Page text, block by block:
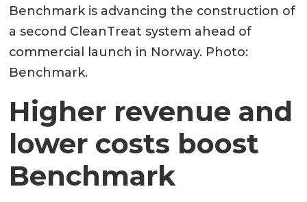
Benchmark is advancing the construction of
a second CleanTreat system ahead of
commercial launch in Norway. Photo:
Benchmark.
Higher revenue and
lower costs boost
Benchmark